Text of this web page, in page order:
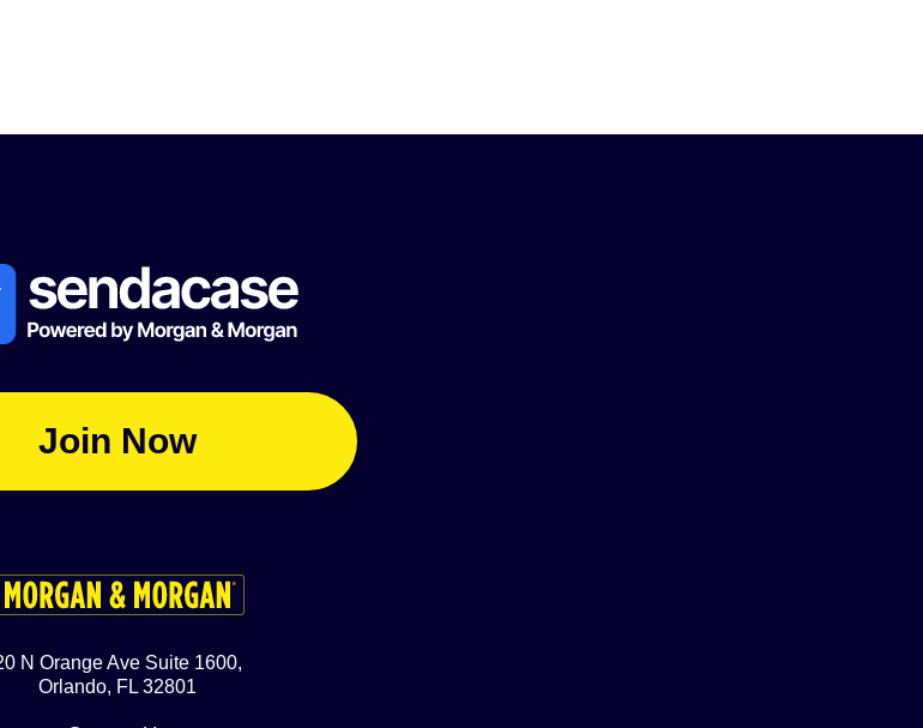
Join Now
N Orange Ave Suite 1600,
Orlando, FL 32801